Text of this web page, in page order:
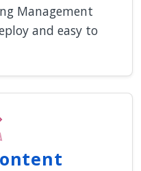
Management
and easy to